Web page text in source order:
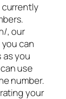
currently
, our
can
as you
use
number.
your